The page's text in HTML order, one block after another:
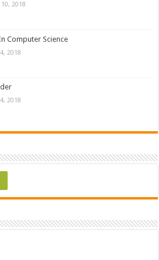
10, 2018
Computer Science
2018
2018